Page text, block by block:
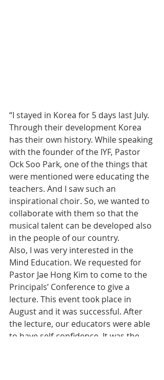
“I stayed in Korea for 5 days last July.
Through their development Korea
has their own history. While speaking
with the founder of the IYF, Pastor
Ock Soo Park, one of the things that
were mentioned were educating the
teachers. And I saw such an
inspirational choir. So, we wanted to
collaborate with them so that the
musical talent can be developed also
in the people of our country.
Also, I was very interested in the
Mind Education. We requested for
Pastor Jae Hong Kim to come to the
Principals’ Conference to give a
lecture. This event took place in
August and it was successful. After
the lecture, our educators were able
to have self-confidence. It was the